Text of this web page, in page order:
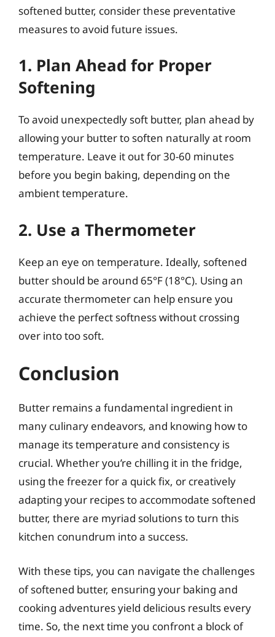
softened butter, consider these preventative
measures to avoid future issues.
1. Plan Ahead for Proper
Softening
To avoid unexpectedly soft butter, plan ahead by
allowing your butter to soften naturally at room
temperature. Leave it out for 30-60 minutes
before you begin baking, depending on the
ambient temperature.
2. Use a Thermometer
Keep an eye on temperature. Ideally, softened
butter should be around 65°F (18°C). Using an
accurate thermometer can help ensure you
achieve the perfect softness without crossing
over into too soft.
Conclusion
Butter remains a fundamental ingredient in
many culinary endeavors, and knowing how to
manage its temperature and consistency is
crucial. Whether you’re chilling it in the fridge,
using the freezer for a quick fix, or creatively
adapting your recipes to accommodate softened
butter, there are myriad solutions to turn this
kitchen conundrum into a success.
With these tips, you can navigate the challenges
of softened butter, ensuring your baking and
cooking adventures yield delicious results every
time. So, the next time you confront a block of